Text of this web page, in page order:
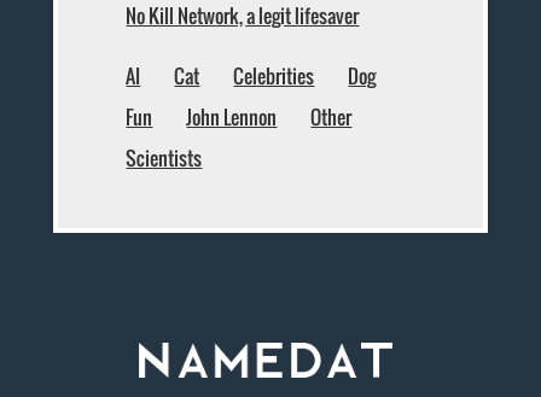
No Kill Network, a legit lifesaver
AI Cat Celebrities
Dog
Fun
John Lennon
Other
Scientists